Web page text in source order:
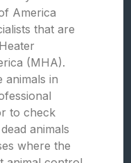
America
that are
(MHA).
animals in
to check
animals
where the